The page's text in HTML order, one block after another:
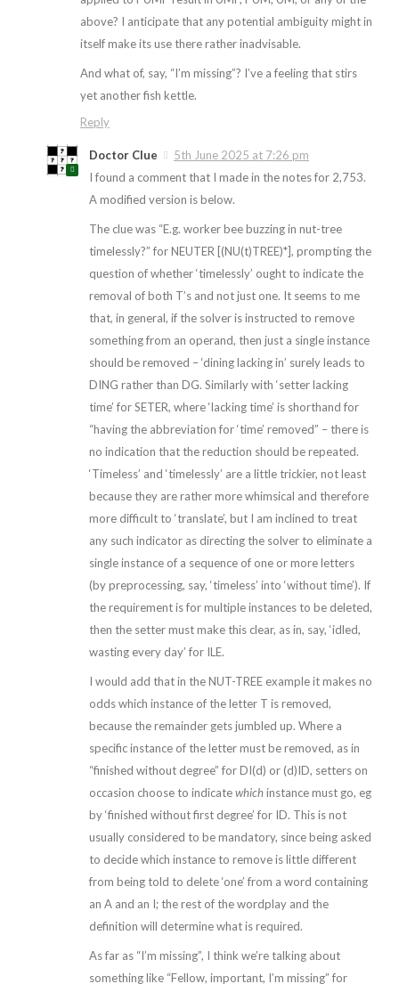
above? I anticipate that any potential ambiguity might in
itself make its use there rather inadvisable.
And what of, say, “I’m missing”? I’ve a feeling that stirs
yet another fish kettle.
Reply
Doctor Clue
5th June 2025 at 7:26 pm
I found a comment that I made in the notes for 2,753.
A modified version is below.
The clue was “E.g. worker bee buzzing in nut-tree
timelessly?” for NEUTER [(NU(t)TREE)*], prompting the
question of whether ‘timelessly’ ought to indicate the
removal of both T’s and not just one. It seems to me
that, in general, if the solver is instructed to remove
something from an operand, then just a single instance
should be removed – ‘dining lacking in’ surely leads to
DING rather than DG. Similarly with ‘setter lacking
time’ for SETER, where ‘lacking time’ is shorthand for
“having the abbreviation for ‘time’ removed” – there is
no indication that the reduction should be repeated.
‘Timeless’ and ‘timelessly’ are a little trickier, not least
because they are rather more whimsical and therefore
more difficult to ‘translate’, but I am inclined to treat
any such indicator as directing the solver to eliminate a
single instance of a sequence of one or more letters
(by preprocessing, say, ‘timeless’ into ‘without time’). If
the requirement is for multiple instances to be deleted,
then the setter must make this clear, as in, say, ‘idled,
wasting every day’ for ILE.
I would add that in the NUT-TREE example it makes no
odds which instance of the letter T is removed,
because the remainder gets jumbled up. Where a
specific instance of the letter must be removed, as in
“finished without degree” for DI(d) or (d)ID, setters on
occasion choose to indicatewhichinstance must go, eg
by ‘finished without first degree’ for ID. This is not
usually considered to be mandatory, since being asked
to decide which instance to remove is little different
from being told to delete ‘one’ from a word containing
an A and an I; the rest of the wordplay and the
definition will determine what is required.
As far as “I’m missing”, I think we’re talking about
something like “Fellow, important, I’m missing” for